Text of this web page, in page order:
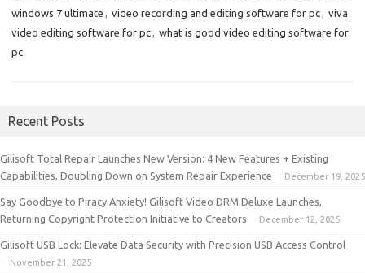
windows 7 ultimate , video recording and editing software for pc, viva
video editing software for pc, what is good video editing software for
pc
Recent Posts
Gilisoft Total Repair Launches New Version: 4 New Features + Existing
Capabilities, Doubling Down on System Repair Experience
December 19, 2025
Say Goodbye to Piracy Anxiety! Gilisoft Video DRM Deluxe Launches,
Returning Copyright Protection Initiative to Creators
December 12, 2025
Gilisoft USB Lock: Elevate Data Security with Precision USB Access Control
November 21, 2025